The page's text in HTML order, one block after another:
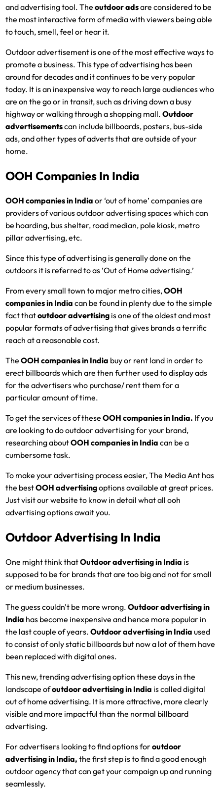
and advertising tool. Theoutdoor adsare considered to be
the most interactive form of media with viewers being able
to touch, smell, feel or hear it.
Outdoor advertisement is one of the most effective ways to
promote a business. This type of advertising has been
around for decades and it continues to be very popular
today. It is an inexpensive way to reach large audiences who
are on the go or in transit, such as driving down a busy
highway or walking through a shopping mall.Outdoor
advertisementscan include billboards, posters, bus-side
ads, and other types of adverts that are outside of your
home.
OOH Companies In India
OOH companies in India or ‘out of home’ companies are
providers of various outdoor advertising spaces which can
be hoarding, bus shelter, road median, pole kiosk, metro
pillar advertising, etc.
Since this type of advertising is generally done on the
outdoors it is referred to as ‘Out of Home advertising.’
From every small town to major metro cities,OOH
companies in India can be found in plenty due to the simple
fact thatoutdoor advertising is one of the oldest and most
popular formats of advertising that gives brands a terrific
reach at a reasonable cost.
TheOOH companies in India buy or rent land in order to
erect billboards which are then further used to display ads
for the advertisers who purchase/ rent them for a
particular amount of time.
To get the services of theseOOH companies in India. If you
are looking to do outdoor advertising for your brand,
researching aboutOOH companies in India can be a
cumbersome task.
To make your advertising process easier, The Media Ant has
the bestOOH advertisingoptions available at great prices.
Just visit our website to know in detail what all ooh
advertising options await you.
Outdoor Advertising In India
One might think thatOutdoor advertising in India is
supposed to be for brands that are too big and not for small
or medium businesses.
The guess couldn't be more wrong.Outdoor advertising in
India has become inexpensive and hence more popular in
the last couple of years.Outdoor advertising in Indiaused
to consist of only static billboards but now a lot of them have
been replaced with digital ones.
This new, trending advertising option these days in the
landscape ofoutdoor advertising in India is called digital
out of home advertising. It is more attractive, more clearly
visible and more impactful than the normal billboard
advertising.
For advertisers looking to find options foroutdoor
advertising in India, the first step is to find a good enough
outdoor agency that can get your campaign up and running
seamlessly.